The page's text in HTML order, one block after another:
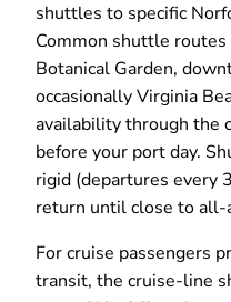
shuttles to specific
Common shuttle
Botanical Garden,
occasionally Virginia
availability through the
before your port day.
rigid (departures every
return until close to all-
For cruise passengers
transit, the cruise-line